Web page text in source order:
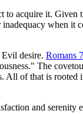
acquire it. Given
when
desire. Romans
The
All of that is rooted
and serenity